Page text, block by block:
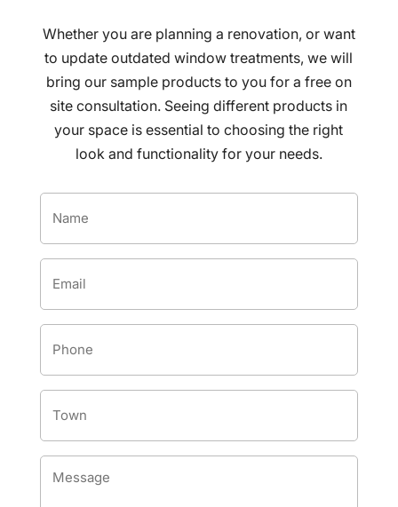
Whether you are planning a renovation, or want
to update outdated window treatments, we will
bring our sample products to you for a free on
site consultation. Seeing different products in
your space is essential to choosing the right
look and functionality for your needs.